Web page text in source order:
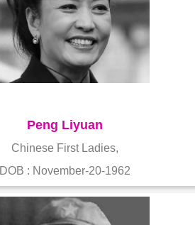
Peng Liyuan
Chinese First Ladies,
DOB : November-20-1962